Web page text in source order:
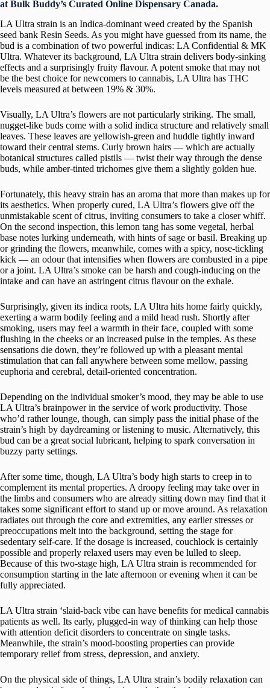
at Bulk Buddy’s Curated Online Dispensary Canada.
LA Ultra strain is an Indica-dominant weed created by the Spanish
seed bank Resin Seeds. As you might have guessed from its name, the
bud is a combination of two powerful indicas: LA Confidential & MK
Ultra. Whatever its background, LA Ultra strain delivers body-sinking
effects and a surprisingly fruity flavour. A potent smoke that may not
be the best choice for newcomers to cannabis, LA Ultra has THC
levels measured at between 19% & 30%.
Visually, LA Ultra’s flowers are not particularly striking. The small,
nugget-like buds come with a solid indica structure and relatively small
leaves. These leaves are yellowish-green and huddle tightly inward
toward their central stems. Curly brown hairs — which are actually
botanical structures called pistils — twist their way through the dense
buds, while amber-tinted trichomes give them a slightly golden hue.
Fortunately, this heavy strain has an aroma that more than makes up for
its aesthetics. When properly cured, LA Ultra’s flowers give off the
unmistakable scent of citrus, inviting consumers to take a closer whiff.
On the second inspection, this lemon tang has some vegetal, herbal
base notes lurking underneath, with hints of sage or basil. Breaking up
or grinding the flowers, meanwhile, comes with a spicy, nose-tickling
kick — an odour that intensifies when flowers are combusted in a pipe
or a joint. LA Ultra’s smoke can be harsh and cough-inducing on the
intake and can have an astringent citrus flavour on the exhale.
Surprisingly, given its indica roots, LA Ultra hits home fairly quickly,
exerting a warm bodily feeling and a mild head rush. Shortly after
smoking, users may feel a warmth in their face, coupled with some
flushing in the cheeks or an increased pulse in the temples. As these
sensations die down, they’re followed up with a pleasant mental
stimulation that can fall anywhere between some mellow, passing
euphoria and cerebral, detail-oriented concentration.
Depending on the individual smoker’s mood, they may be able to use
LA Ultra’s brainpower in the service of work productivity. Those
who’d rather lounge, though, can simply pass the initial phase of the
strain’s high by daydreaming or listening to music. Alternatively, this
bud can be a great social lubricant, helping to spark conversation in
buzzy party settings.
After some time, though, LA Ultra’s body high starts to creep in to
complement its mental properties. A droopy feeling may take over in
the limbs and consumers who are already sitting down may find that it
takes some significant effort to stand up or move around. As relaxation
radiates out through the core and extremities, any earlier stresses or
preoccupations melt into the background, setting the stage for
sedentary self-care. If the dosage is increased, couchlock is certainly
possible and properly relaxed users may even be lulled to sleep.
Because of this two-stage high, LA Ultra strain is recommended for
consumption starting in the late afternoon or evening when it can be
fully appreciated.
LA Ultra strain ‘slaid-back vibe can have benefits for medical cannabis
patients as well. Its early, plugged-in way of thinking can help those
with attention deficit disorders to concentrate on single tasks.
Meanwhile, the strain’s mood-boosting properties can provide
temporary relief from stress, depression, and anxiety.
On the physical side of things, LA Ultra strain’s bodily relaxation can